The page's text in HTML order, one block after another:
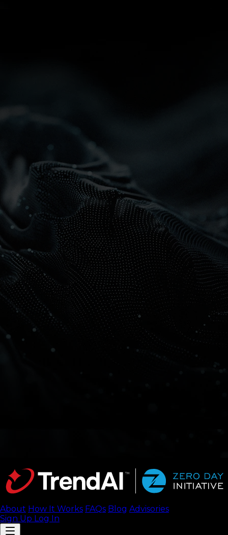
About How It Works FAQs Blog Advisories
Sign Up Log In